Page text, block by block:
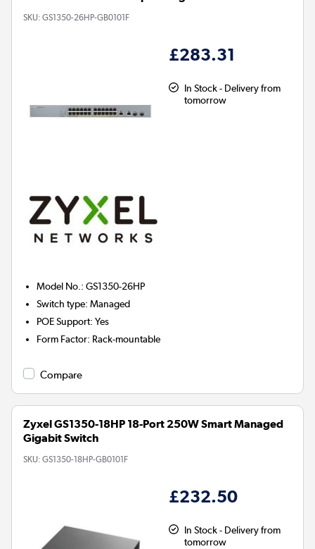
SKU: GS1350-26HP-GB0101F
£283.31
In Stock - Delivery from
tomorrow
Model No. :GS1350-26HP
Switch type:Managed
POE Support:Yes
Form Factor: Rack-mountable
Compare
Zyxel GS1350-18HP 18-Port 250W Smart Managed
Gigabit Switch
SKU: GS1350-18HP-GB0101F
£232.50
In Stock - Delivery from
tomorrow